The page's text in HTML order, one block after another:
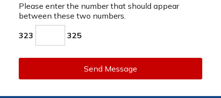
Please enter the number that should appear
between these two numbers.
323 325
Send Message